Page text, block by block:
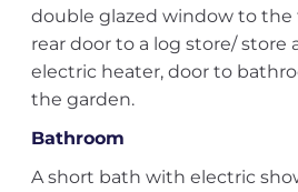
double glazed window to the
rear door to a log store/ store
electric heater, door to
the garden.
Bathroom
A short bath with electric